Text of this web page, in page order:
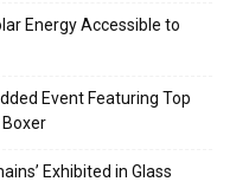
Energy Accessible to
Event Featuring Top
Exhibited in Glass